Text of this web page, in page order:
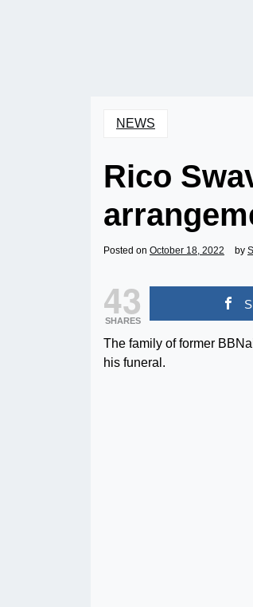
NEWS
Rico
Posted on October 18, 2022 by
43
SHARES
The family of former
his funeral.